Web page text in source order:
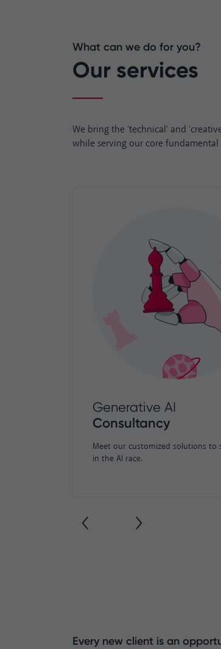
What can we do for you?
Our services
We bring the 'technical' and
while serving our core fundamental
Generative AI
Consultancy
Meet our customized solutions to
in the AI race.
Every new client is an